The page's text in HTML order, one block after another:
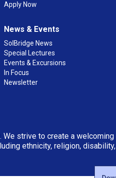
Apply Now
News & Events
SolBridge News
Special Lectures
Events & Excursions
In Focus
Newsletter
We strive to create a welcoming
ethnicity, religion, disability,